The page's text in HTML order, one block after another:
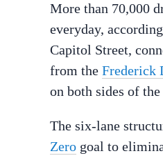
More than 70,000
everyday,
Capitol Street,
from the Frederick
on both sides of
The six-lane
Zero goal to